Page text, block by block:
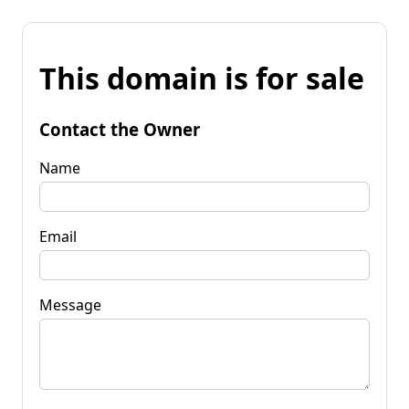
This domain is for sale
Contact the Owner
Name
Email
Message